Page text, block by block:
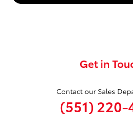
Get in
Contact our Sales
(551) 220-